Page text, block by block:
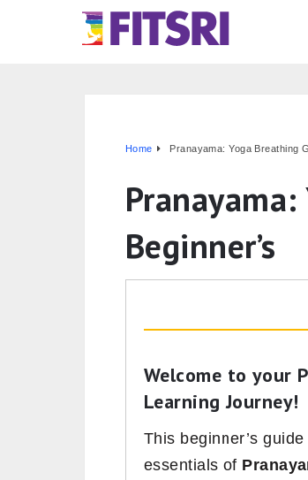
Home Pranayama: Yoga Breathing
Beginner’s
Welcome to your
Learning Journey!
This beginner’s
essentials of